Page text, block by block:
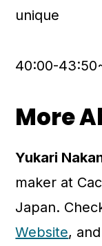
unique
40:00-
More
Yukari
maker at
Japan.
Website, and